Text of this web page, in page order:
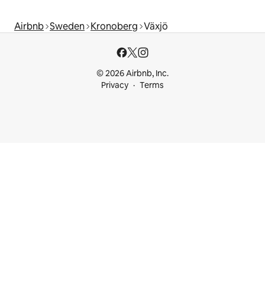
Airbnb Sweden Kronoberg Växjö
© 2026 Airbnb, Inc.
Privacy
Terms